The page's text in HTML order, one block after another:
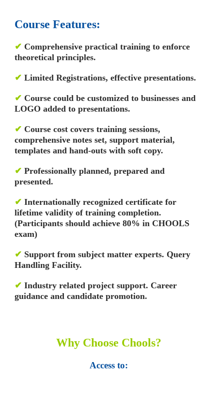
Course Features:
✔ Comprehensive practical training to enforce
theoretical principles.
✔ Limited Registrations, effective presentations.
✔ Course could be customized to businesses and
LOGO added to presentations.
✔ Course cost covers training sessions,
comprehensive notes set, support material,
templates and hand-outs with soft copy.
✔ Professionally planned, prepared and
presented.
✔ Internationally recognized certificate for
lifetime validity of training completion.
(Participants should achieve 80% in CHOOLS
exam)
✔ Support from subject matter experts. Query
Handling Facility.
✔ Industry related project support. Career
guidance and candidate promotion.
Why Choose Chools?
Access to: